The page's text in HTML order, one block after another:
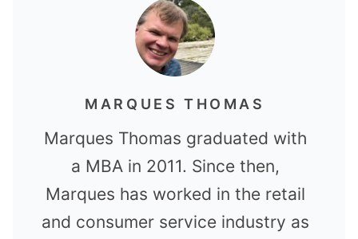
MARQUES THOMAS
Marques Thomas graduated with
a MBA in 2011. Since then,
Marques has worked in the retail
and consumer service industry as